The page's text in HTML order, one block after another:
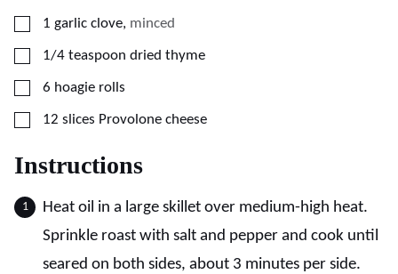
▢
1 garlic clove, minced
▢
1/4 teaspoon dried thyme
▢
6 hoagie rolls
▢
12 slices Provolone cheese
Instructions
Heat oil in a large skillet over medium-high heat.
Sprinkle roast with salt and pepper and cook until
seared on both sides, about 3 minutes per side.